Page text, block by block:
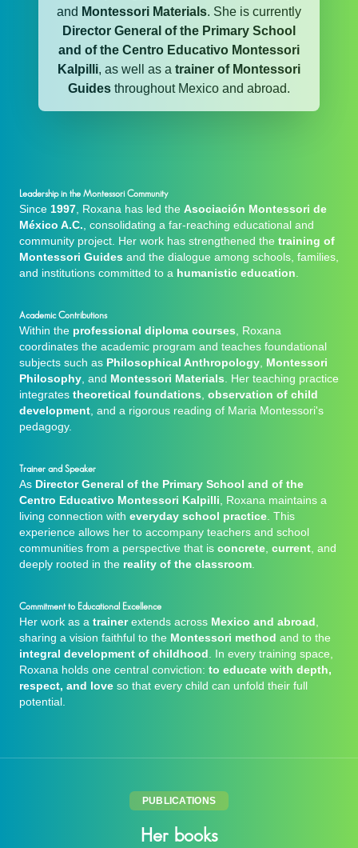
and Montessori Materials. She is currently
Director General of the Primary School
and of the Centro Educativo Montessori
Kalpilli, as well as a trainer of Montessori
Guides throughout Mexico and abroad.
Leadership in the Montessori Community
Since 1997 , Roxana has led the Asociación Montessori de
México A.C. , consolidating a far-reaching educational and
community project. Her work has strengthened the training of
Montessori Guides and the dialogue among schools, families,
and institutions committed to a humanistic education
Academic Contributions
Within the professional diploma courses , Roxana
coordinates the academic program and teaches foundational
subjects such as Philosophical Anthropology Montessori
Philosophy , and Montessori Materials . Her teaching practice
integrates theoretical foundations observation of child
development , and a rigorous reading of Maria Montessori's
pedagogy.
Trainer and Speaker
As Director General of the Primary School and of the
Centro Educativo Montessori Kalpilli , Roxana maintains a
living connection with everyday school practice . This
experience allows her to accompany teachers and school
communities from a perspective that is concrete current , and
deeply rooted in the reality of the classroom
Commitment to Educational Excellence
Her work as a trainerextends across Mexico and abroad
sharing a vision faithful to the Montessori method and to the
integral development of childhood . In every training space,
Roxana holds one central conviction: to educate with depth,
respect, and love so that every child can unfold their full
potential.
PUBLICATIONS
Her books